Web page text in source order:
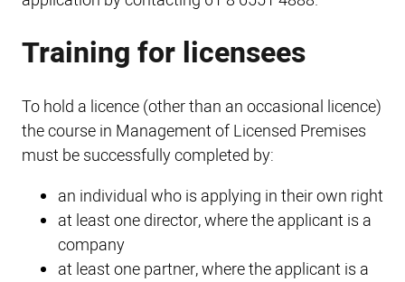
Training for licensees
To hold a licence (other than an occasional licence)
the course in Management of Licensed Premises
must be successfully completed by:
an individual who is applying in their own right
at least one director, where the applicant is a
company
at least one partner, where the applicant is a